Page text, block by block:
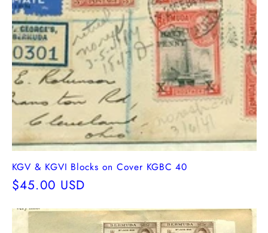
KGV & KGVI Blocks on Cover KGBC 40
Regular
$45.00 USD